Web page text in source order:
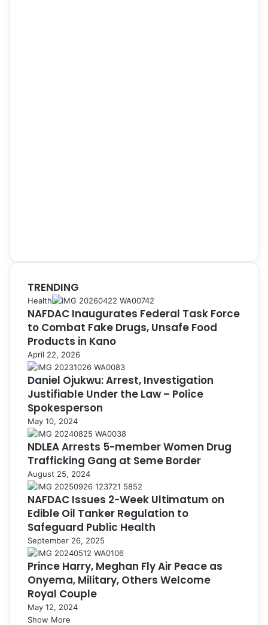
TRENDING
Health
NAFDAC Inaugurates Federal Task Force
to Combat Fake Drugs, Unsafe Food
Products in Kano
April 22, 2026
Daniel Ojukwu: Arrest, Investigation
Justifiable Under the Law – Police
Spokesperson
May 10, 2024
NDLEA Arrests 5-member Women Drug
Trafficking Gang at Seme Border
August 25, 2024
NAFDAC Issues 2-Week Ultimatum on
Edible Oil Tanker Regulation to
Safeguard Public Health
September 26, 2025
Prince Harry, Meghan Fly Air Peace as
Onyema, Military, Others Welcome
Royal Couple
May 12, 2024
Show More